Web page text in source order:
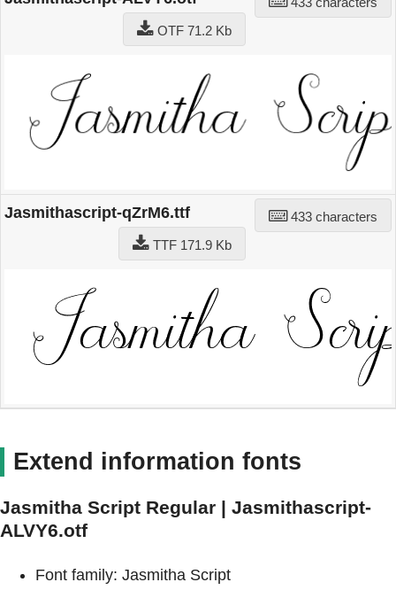
OTF 71.2 Kb
Jasmithascript-qZrM6.ttf
433 characters
TTF 171.9 Kb
Extend information fonts
Jasmitha Script Regular | Jasmithascript-
ALVY6.otf
Font family: Jasmitha Script